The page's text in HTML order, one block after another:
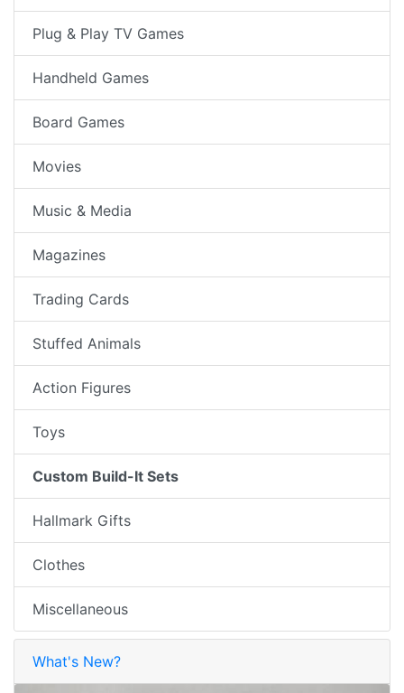
Plug & Play TV Games
Handheld Games
Board Games
Movies
Music & Media
Magazines
Trading Cards
Stuffed Animals
Action Figures
Toys
Custom Build-It Sets
Hallmark Gifts
Clothes
Miscellaneous
What's New?